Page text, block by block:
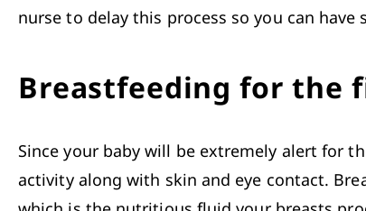
nurse to delay this process so you can
Breastfeeding for the
Since your baby will be extremely alert for
activity along with skin and eye contact.